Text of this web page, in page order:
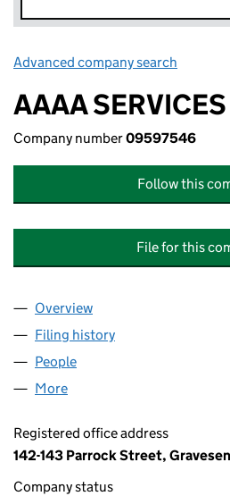
Advanced company search
AAAA
Company number09597546
Follow this
File for this
Company
Overview
Filing history
People
More
Registered office address
142-143 Parrock Street,
Company status